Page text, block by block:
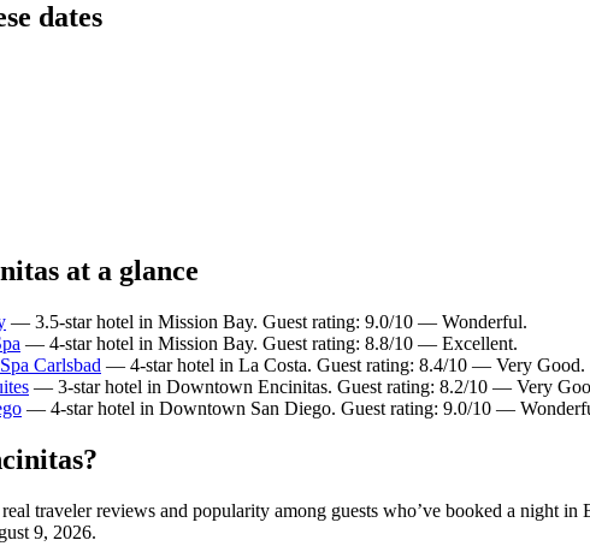
dates
at a glance
— 3.5-star hotel in Mission Bay. Guest rating: 9.0/10 — Wonderful.
— 4-star hotel in Mission Bay. Guest rating: 8.8/10 — Excellent.
Carlsbad — 4-star hotel in La Costa. Guest rating: 8.4/10 — Very Good.
— 3-star hotel in Downtown Encinitas. Guest rating: 8.2/10 — Very
— 4-star hotel in Downtown San Diego. Guest rating: 9.0/10 —
real traveler reviews and popularity among guests who’ve booked a night
9, 2026.